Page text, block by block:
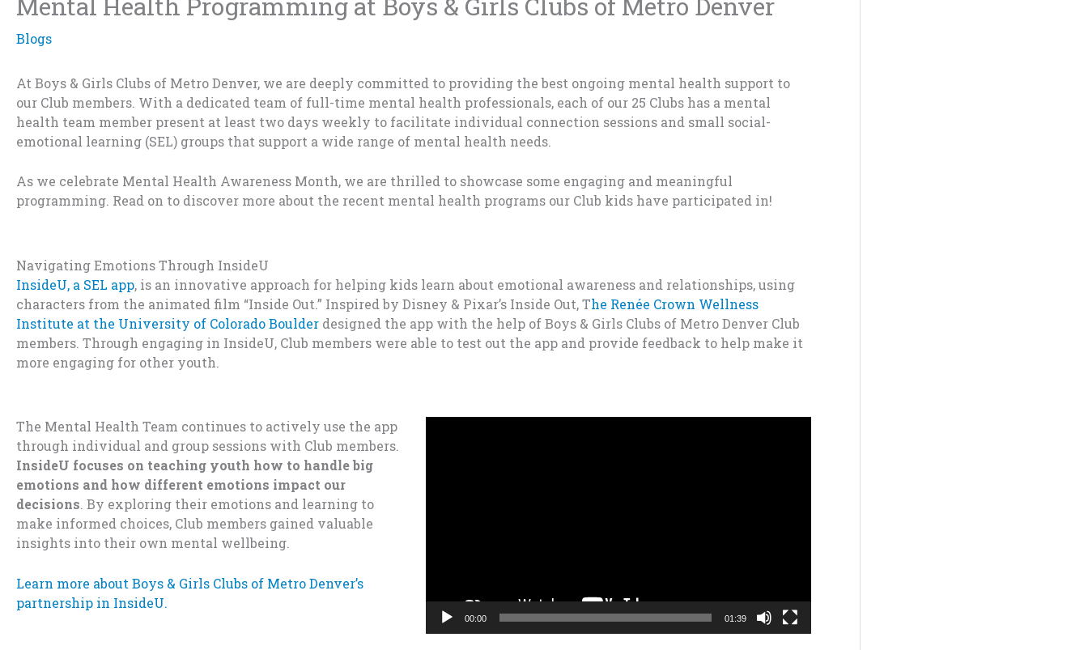
Blogs
At Boys & Girls Clubs of Metro Denver, we are deeply committed to providing the best ongoing mental health support to
our Club members. With a dedicated team of full-time mental health professionals, each of our 25 Clubs has a mental
health team member present at least two days weekly to facilitate individual connection sessions and small social-
emotional learning (SEL) groups that support a wide range of mental health needs.
As we celebrate Mental Health Awareness Month, we are thrilled to showcase some engaging and meaningful
programming. Read on to discover more about the recent mental health programs our Club kids have participated in!
Navigating Emotions Through InsideU
InsideU, a SEL app, is an innovative approach for helping kids learn about emotional awareness and relationships, using
characters from the animated film “Inside Out.” Inspired by Disney & Pixar’s Inside Out,The Renée Crown Wellness
Institute at the University of Colorado Boulder designed the app with the help ofBoys & Girls Clubs of Metro Denver Club
members. Through engaging in InsideU, Club members were able to test out the app and provide feedback to help make it
more engaging for other youth.
The Mental Health Team continues to actively use the app
through individual and group sessions with Club members.
InsideU focuses on teaching youth how to handle big
emotions and how different emotions impact our
decisions. By exploring their emotions and learning to
make informed choices, Club members gained valuable
insights into their own mental wellbeing.
Learn more about Boys & Girls Clubs of Metro Denver’s
partnership in InsideU.
00:00 01:39